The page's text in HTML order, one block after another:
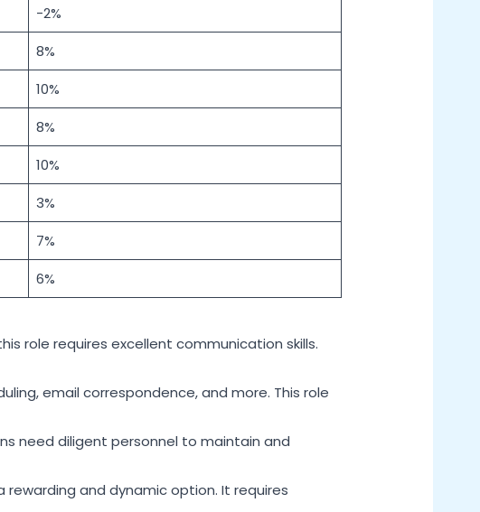
-2%
8%
10%
8%
10%
3%
7%
6%
role requires excellent communication skills.
email correspondence, and more. This role
need diligent personnel to maintain and
and dynamic option. It requires